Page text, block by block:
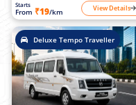
Starts
From ₹19/km View Details
Deluxe Tempo Traveller